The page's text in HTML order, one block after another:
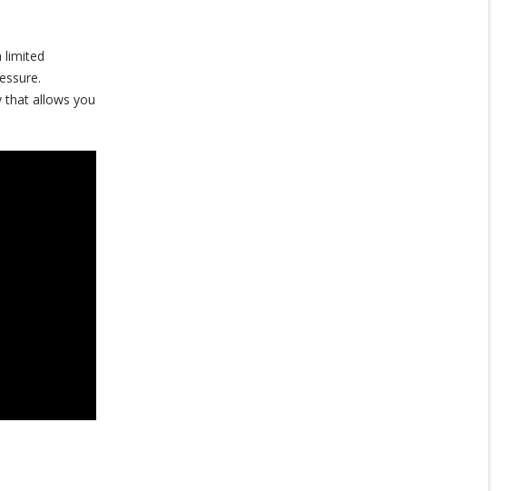
limited
that allows you